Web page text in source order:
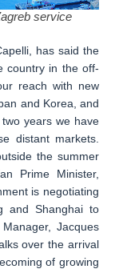
service
has said the
country in the off-
reach with new
and Korea, and
years we have
distant markets.
the summer
Prime Minister,
is negotiating
and Shanghai to
Jacques
over the arrival
of growing